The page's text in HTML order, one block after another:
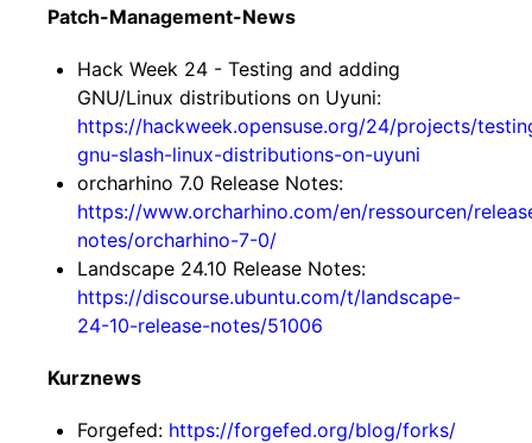
Patch-Management-News
Hack Week 24 - Testing and adding
GNU/Linux distributions on Uyuni:
https://hackweek.opensuse.org/24/projects/
gnu-slash-linux-distributions-on-uyuni
orcharhino 7.0 Release Notes:
https://www.orcharhino.com/en/ressourcen/
notes/orcharhino-7-0/
Landscape 24.10 Release Notes:
https://discourse.ubuntu.com/t/landscape-
24-10-release-notes/51006
Kurznews
Forgefed: https://forgefed.org/blog/forks/